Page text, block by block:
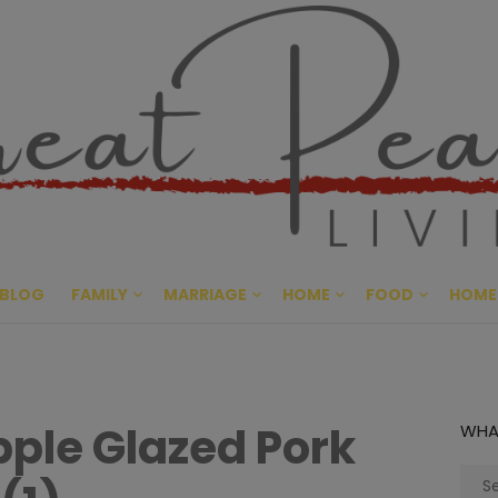
Great
CULTIVATING PEACE AT
BLOG FAMILY MARRIAGE HOME FOOD
Glazed Pork